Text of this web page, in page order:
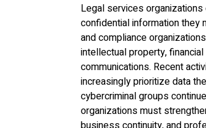
Legal services
confidential information they
and compliance
intellectual property,
communications. Recent
increasingly prioritize data
cybercriminal groups
organizations must